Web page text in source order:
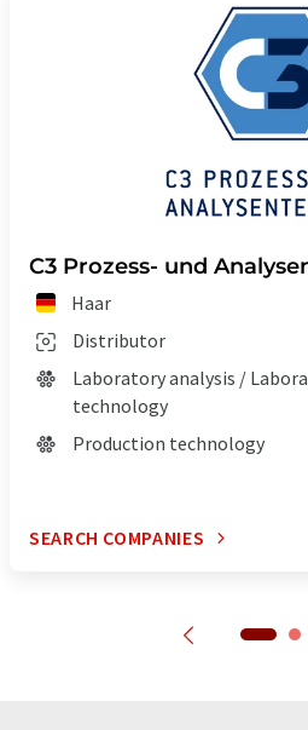
C3 Prozess- und
Haar
Distributor
Laboratory analysis /
technology
Production technology
SEARCH COMPANIES